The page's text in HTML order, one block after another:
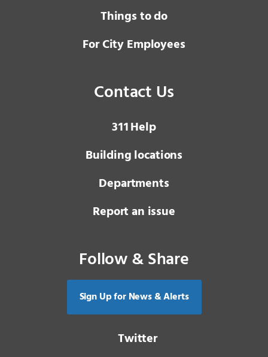
Things to do
For City Employees
Contact Us
3 1 1Help
Building locations
Departments
Report an issue
Follow & Share
Sign Up for News & Alerts
Twitter